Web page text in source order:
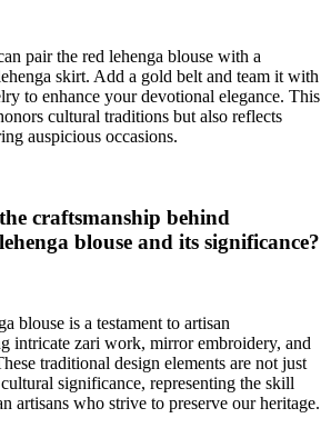
pair the red lehenga blouse with a
skirt. Add a gold belt and team it with
to enhance your devotional elegance. This
cultural traditions but also reflects
auspicious occasions.
craftsmanship behind
blouse and its significance?
blouse is a testament to artisan
intricate zari work, mirror embroidery, and
traditional design elements are not just
significance, representing the skill
artisans who strive to preserve our heritage.